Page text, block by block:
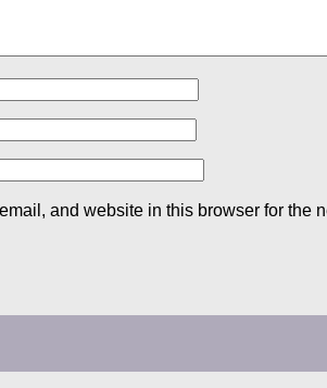
and website in this browser for the